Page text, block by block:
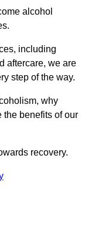
alcohol
including
aftercare, we are
step of the way.
why
benefits of our
recovery.